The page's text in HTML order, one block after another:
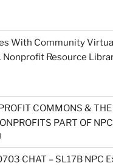
With Community
Nonprofit Resource
COMMONS &
PART OF NPC
CHAT – SL17B NPC